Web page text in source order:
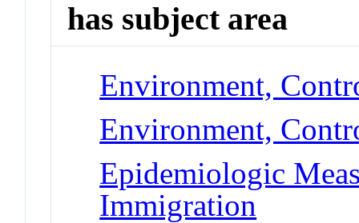
has subject area
Environment,
Environment,
Epidemiologic
Immigration